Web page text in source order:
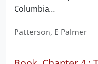
Columbia…
Patterson, E Palmer